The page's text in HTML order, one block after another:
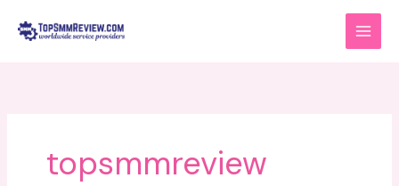
topsmmreview